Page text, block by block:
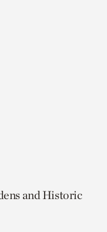
and Historic